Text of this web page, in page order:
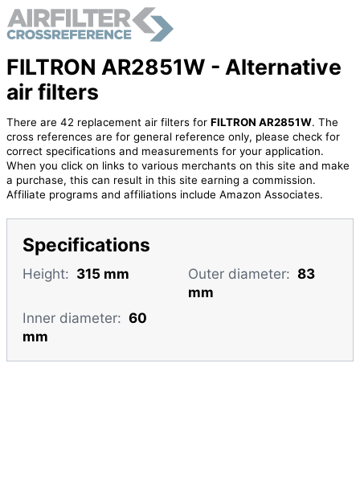
FILTRON AR2851W - Alternative
air filters
There are 42 replacement air filters for FILTRON AR2851W. The
cross references are for general reference only, please check for
correct specifications and measurements for your application.
When you click on links to various merchants on this site and make
a purchase, this can result in this site earning a commission.
Affiliate programs and affiliations include Amazon Associates.
Specifications
Height: 315 mm Outer diameter: 83
mm
Inner diameter: 60
mm